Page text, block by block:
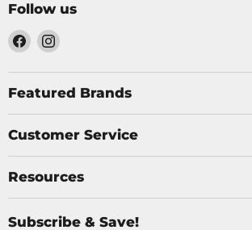
Follow us
Find
us
on
Facebook
Find
on
Instagram
Featured Brands
Customer Service
Resources
Subscribe & Save!